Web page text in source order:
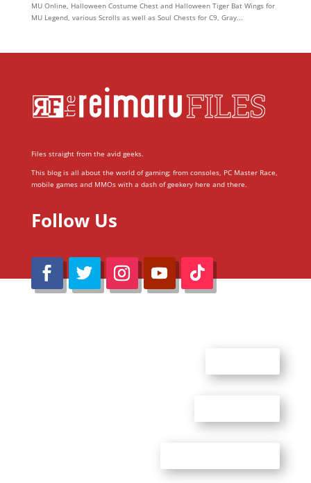
MU Online, Halloween Costume Chest and Halloween Tiger Bat Wings for
MU Legend, various Scrolls as well as Soul Chests for C9, Gray...
Files straight from the avid geeks.
This blog is all about the world of gaming; from consoles, PC Master Race,
mobile games and MMOs with a dash of geekery here and there.
Follow Us